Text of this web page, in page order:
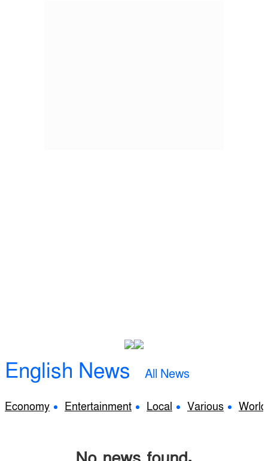
English News All News
Economy Entertainment Local Various World